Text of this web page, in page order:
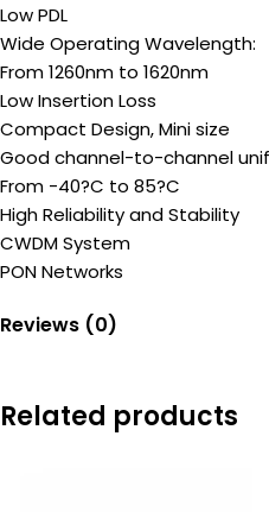
Low PDL
Wide Operating Wavelength:
From 1260nm to 1620nm
Low Insertion Loss
Compact Design, Mini size
Good channel-to-channel
From -40?C to 85?C
High Reliability and Stability
CWDM System
PON Networks
Reviews (0)
Related products